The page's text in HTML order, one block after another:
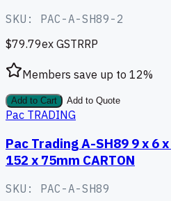
SKU: PAC-A-SH89-2
$79.79ex GSTRRP
Members save up to 12%
Add to Cart Add to Quote
Pac TRADING
Pac Trading A-SH89 9 x 6
152 x 75mm CARTON
SKU: PAC-A-SH89